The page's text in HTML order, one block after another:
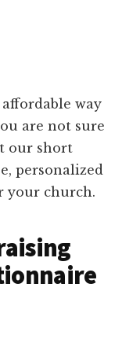
way
are not sure
our short
personalized
your church.